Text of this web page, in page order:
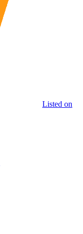
Listed on